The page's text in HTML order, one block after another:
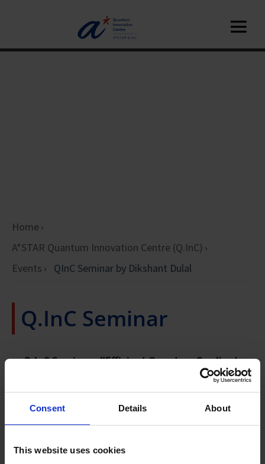
Consent Details About
This website uses cookies
Home
A*STAR Quantum Innovation Centre (Q.InC)
Events
QInC Seminar by Dikshant Dulal
Q.InC Seminar
Q.InC Seminar -"Efficient Quantum Gradient
and Higher-order Derivative Estimation via
Generalized Hadamard Test" by Dikshant Dulal
28 October 2024, 2pm
ATTEND IN-PERSON
North Tower